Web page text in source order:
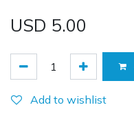
USD 5.00
Add to wishlist